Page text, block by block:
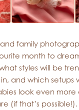
family
month to
styles will be
and which setups
look even
(if that’s possible!).